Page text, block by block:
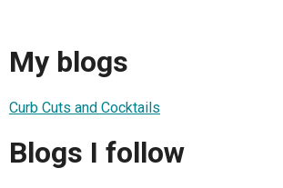
My blogs
Curb Cuts and Cocktails
Blogs I follow